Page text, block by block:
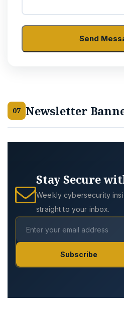
Send
07 Newsletter
Stay Secure
Weekly cybersecurity
straight to your inbox.
Subscribe